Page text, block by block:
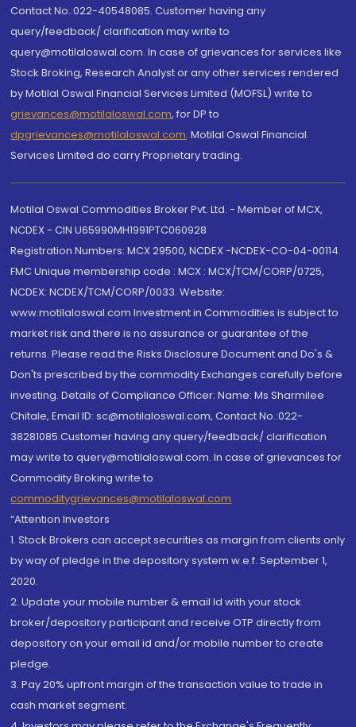
Contact No.:022-40548085. Customer having any
query/feedback/ clarification may write to
query@motilaloswal.com. In case of grievances for services like
Stock Broking, Research Analyst or any other services rendered
by Motilal Oswal Financial Services Limited (MOFSL) write to
grievances@motilaloswal.com, for DP to
dpgrievances@motilaloswal.com, Motilal Oswal Financial
Services Limited do carry Proprietary trading.
Motilal Oswal Commodities Broker Pvt. Ltd. - Member of MCX,
NCDEX - CIN U65990MH1991PTC060928
Registration Numbers: MCX 29500, NCDEX -NCDEX-CO-04-00114.
FMC Unique membership code : MCX : MCX/TCM/CORP/0725,
NCDEX: NCDEX/TCM/CORP/0033. Website:
www.motilaloswal.com Investment in Commodities is subject to
market risk and there is no assurance or guarantee of the
returns. Please read the Risks Disclosure Document and Do's &
Don'ts prescribed by the commodity Exchanges carefully before
investing. Details of Compliance Officer: Name: Ms Sharmilee
Chitale, Email ID: sc@motilaloswal.com, Contact No.:022-
38281085.Customer having any query/feedback/ clarification
may write to query@motilaloswal.com. In case of grievances for
Commodity Broking write to
commoditygrievances@motilaloswal.com
“Attention Investors
1. Stock Brokers can accept securities as margin from clients only
by way of pledge in the depository system w.e.f. September 1,
2020.
2. Update your mobile number & email Id with your stock
broker/depository participant and receive OTP directly from
depository on your email id and/or mobile number to create
pledge.
3. Pay 20% upfront margin of the transaction value to trade in
cash market segment.